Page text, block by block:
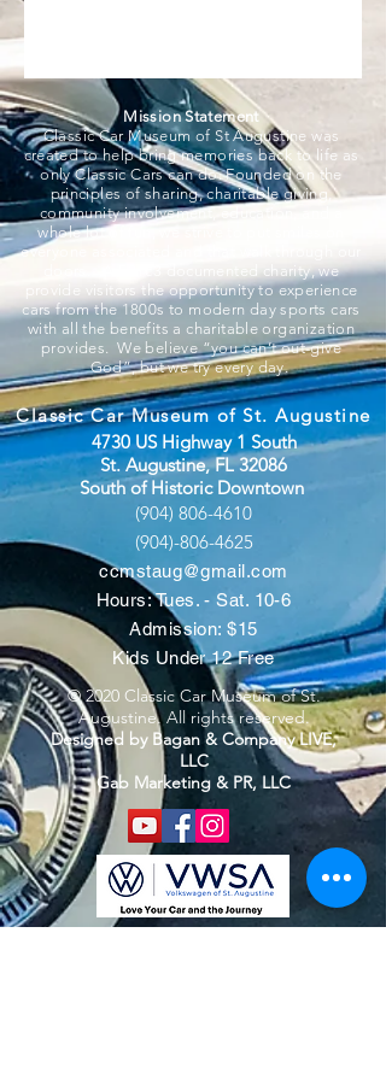
Mission Statement
Classic Car Museum of St Augustine was
created to help bring memories back to life as
only Classic Cars can do. Founded on the
principles of sharing, charitable giving,
community involvement, education, and a
whole lot of fun, we strive to put smiles on
everyone associated and that walk through our
doors. A 501c3 documented charity, we
provide visitors the opportunity to experience
cars from the 1800s to modern day sports cars
with all the benefits a charitable organization
provides. We believe “you can’t out-give
God”, but we try every day.
Classic Car Museum of St. Augustine
4730 US Highway 1 South
St. Augustine, FL 32086
South of Historic Downtown
(904) 806-4610
(904)-806-4625
ccmstaug@gmail.com
Hours: Tues. - Sat. 10-6
Admission: $15
Kids Under 12 Free
© 2020 Classic Car Museum of St.
Augustine. All rights reserved.
Designed by Bagan & Company LIVE,
LLC
Gab Marketing & PR, LLC